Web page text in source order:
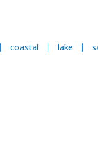
coastal lake